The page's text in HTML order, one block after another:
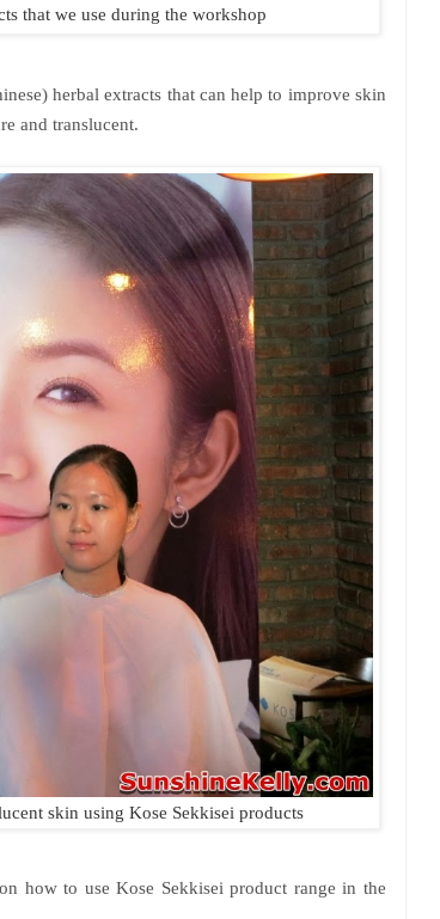
that we use during the workshop
herbal extracts that can help to improve skin
and translucent.
skin using Kose Sekkisei products
how to use Kose Sekkisei product range in the